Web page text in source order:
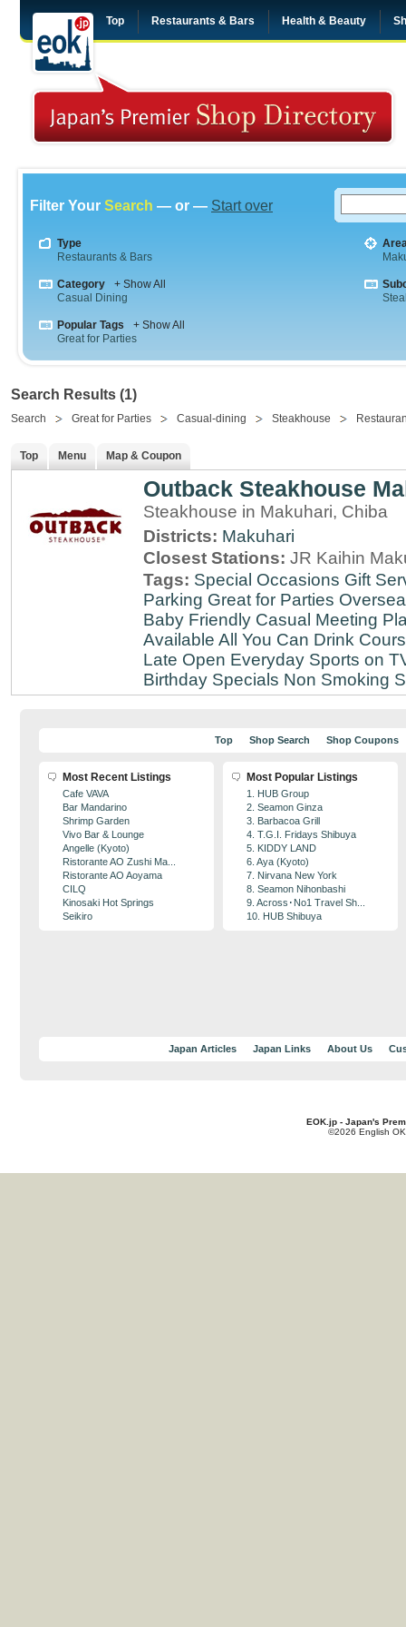
Top Restaurants & Bars Health & Beauty
Filter Your Search — or — Start over
Type
Restaurants & Bars
Category
+ Show All
Casual Dining
Popular Tags
+ Show All
Great for Parties
Search Results (1)
Search Great for Parties Casual-dining Steakhouse
Top Menu Map & Coupon
Outback Steakhouse
Steakhouse in Makuhari, Chiba
Districts: Makuhari
Closest Stations: JR Kaihin
Tags: Special Occasions Gift
Parking Great for Parties
Baby Friendly Casual Meeting
Available All You Can Drink
Late Open Everyday Sports on
Birthday Specials Non Smoking
Top Shop Search Shop Coupons
Most Recent Listings
Cafe VAVA
Bar Mandarino
Shrimp Garden
Vivo Bar & Lounge
Angelle (Kyoto)
Ristorante AO Zushi Ma...
Ristorante AO Aoyama
CILQ
Kinosaki Hot Springs
Seikiro
Most Popular Listings
1. HUB Group
2. Seamon Ginza
3. Barbacoa Grill
4. T.G.I. Fridays Shibuya
5. KIDDY LAND
6. Aya (Kyoto)
7. Nirvana New York
8. Seamon Nihonbashi
9. Across･No1 Travel Sh...
10. HUB Shibuya
Japan Articles Japan Links About Us
EOK.jp - Japan's
©2026 English